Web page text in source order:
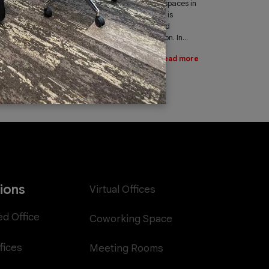
leading provider of office spaces in
Dubai. Part of our services is
providing fast, reliable, and
efficient Internet connection. In...
Read more
Office
Virtual Offices
Coworking Space
Meeting Rooms